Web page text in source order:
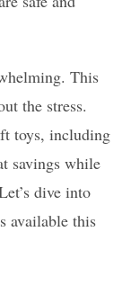
This
the stress.
toys, including
savings while
dive into
available this